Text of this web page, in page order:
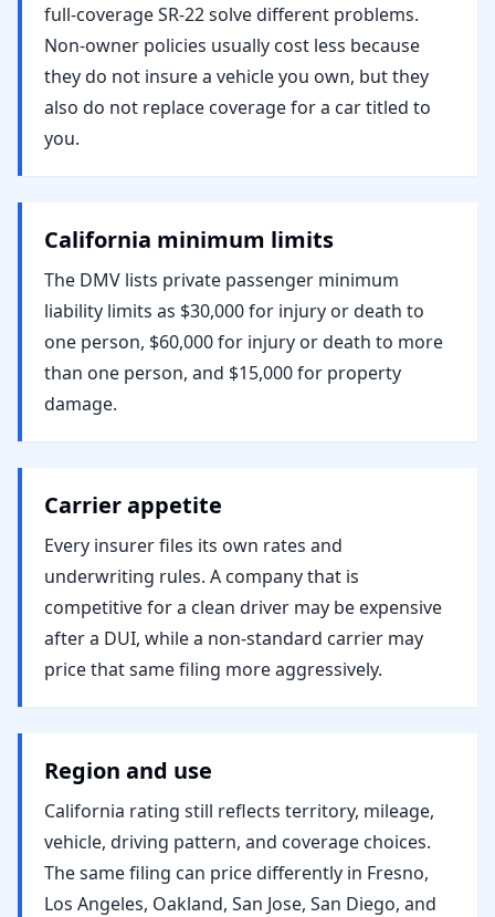
full-coverage SR-22 solve different problems.
Non-owner policies usually cost less because
they do not insure a vehicle you own, but they
also do not replace coverage for a car titled to
you.
California minimum limits
The DMV lists private passenger minimum
liability limits as $30,000 for injury or death to
one person, $60,000 for injury or death to more
than one person, and $15,000 for property
damage.
Carrier appetite
Every insurer files its own rates and
underwriting rules. A company that is
competitive for a clean driver may be expensive
after a DUI, while a non-standard carrier may
price that same filing more aggressively.
Region and use
California rating still reflects territory, mileage,
vehicle, driving pattern, and coverage choices.
The same filing can price differently in Fresno,
Los Angeles, Oakland, San Jose, San Diego, and